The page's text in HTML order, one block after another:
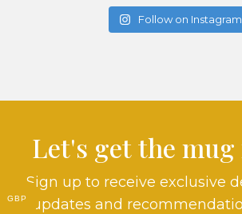
Follow on Instagram
Let's get the
Sign up to receive exclusive
updates and
GBP